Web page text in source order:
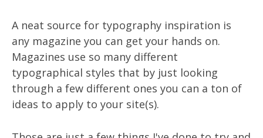
A neat source for typography inspiration is
any magazine you can get your hands on.
Magazines use so many different
typographical styles that by just looking
through a few different ones you can a ton of
ideas to apply to your site(s).